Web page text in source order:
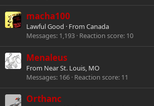
macha100
Lawful Good · From Canada
Messages 1,193 Reaction score 10
Menaleus
From Near St. Louis, MO
Messages 166 Reaction score 11
Orthanc